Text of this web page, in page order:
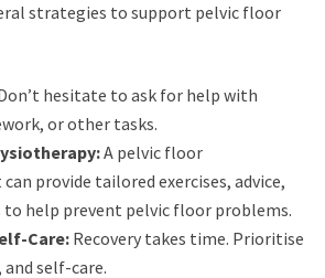
strategies to support pelvic floor
hesitate to ask for help with
or other tasks.
A pelvic floor
provide tailored exercises, advice,
help prevent pelvic floor problems.
Care: Recovery takes time. Prioritise
self-care.